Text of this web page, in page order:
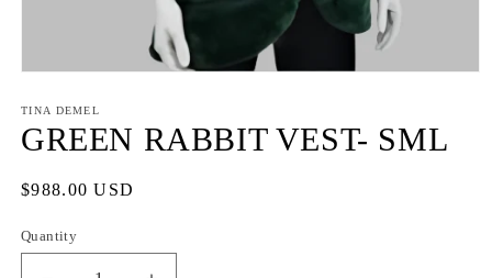
1
in
modal
TINA DEMEL
GREEN RABBIT VEST- SML
Regular
$988.00 USD
Quantity
Quantity